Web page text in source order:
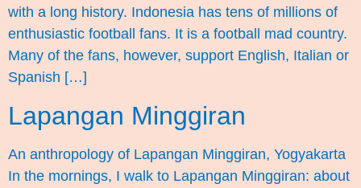
with a long history. Indonesia has tens of millions of
enthusiastic football fans. It is a football mad country.
Many of the fans, however, support English, Italian or
Spanish […]
Lapangan Minggiran
An anthropology of Lapangan Minggiran, Yogyakarta
In the mornings, I walk to Lapangan Minggiran: about